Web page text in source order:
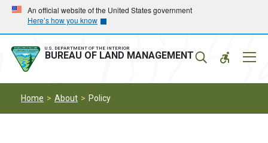
Skip
main
navigation
Skip
main
content
An official website of the United States government
Here’s how you know
U.S. DEPARTMENT OF THE INTERIOR
BUREAU OF LAND MANAGEMENT
Home About Policy